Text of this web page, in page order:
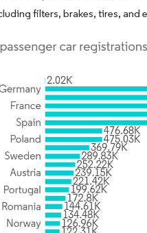
filters, brakes, tires, and